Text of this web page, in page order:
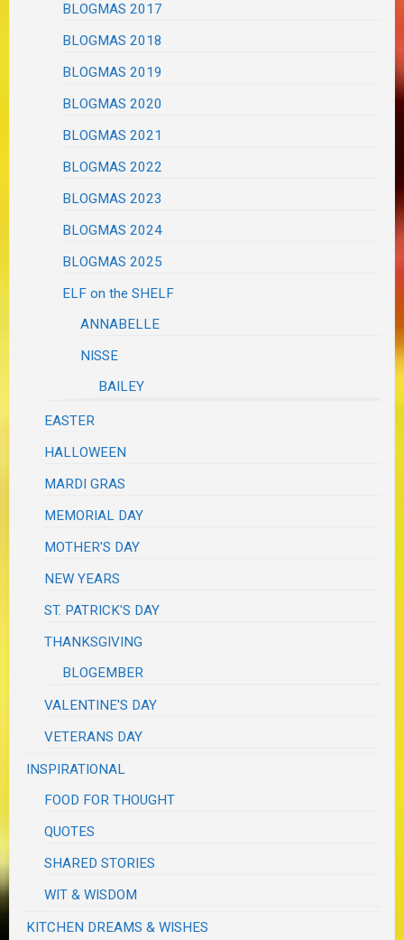
BLOGMAS 2017
BLOGMAS 2018
BLOGMAS 2019
BLOGMAS 2020
BLOGMAS 2021
BLOGMAS 2022
BLOGMAS 2023
BLOGMAS 2024
BLOGMAS 2025
ELF on the SHELF
ANNABELLE
NISSE
BAILEY
EASTER
HALLOWEEN
MARDI GRAS
MEMORIAL DAY
MOTHER'S DAY
NEW YEARS
ST. PATRICK'S DAY
THANKSGIVING
BLOGEMBER
VALENTINE'S DAY
VETERANS DAY
INSPIRATIONAL
FOOD FOR THOUGHT
QUOTES
SHARED STORIES
WIT & WISDOM
KITCHEN DREAMS & WISHES